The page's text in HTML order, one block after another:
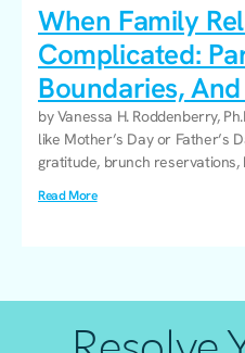
When Family
Complicated:
Boundaries,
by Vanessa H. Roddenberry,
like Mother’s Day or Father’s
gratitude, brunch reservations,
Read More